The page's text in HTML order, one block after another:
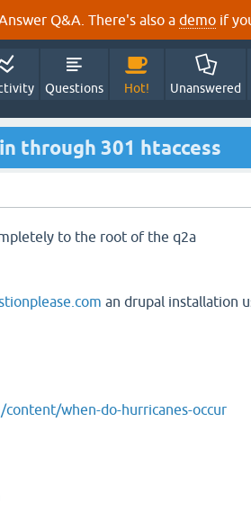
Q&A. There's also a demo if
Questions Hot! Unanswered
through 301 htaccess
to the root of the q2a
an drupal installation
when-do-hurricanes-occur